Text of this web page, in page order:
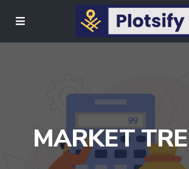
MARKET